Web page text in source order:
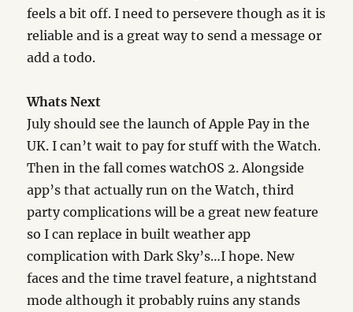
feels a bit off. I need to persevere though as it is
reliable and is a great way to send a message or
add a todo.
Whats Next
July should see the launch of Apple Pay in the
UK. I can’t wait to pay for stuff with the Watch.
Then in the fall comes watchOS 2. Alongside
app’s that actually run on the Watch, third
party complications will be a great new feature
so I can replace in built weather app
complication with Dark Sky’s…I hope. New
faces and the time travel feature, a nightstand
mode although it probably ruins any stands